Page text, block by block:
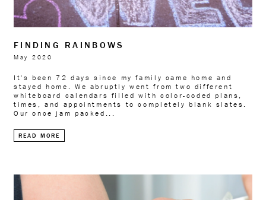
FINDING RAINBOWS
May 2020
It's been 72 days since my family came home and
stayed home. We abruptly went from two different
whiteboard calendars filled with color-coded plans,
times, and appointments to completely blank slates.
Our once jam packed...
READ MORE